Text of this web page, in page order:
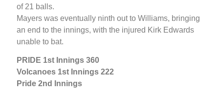
of 21 balls.
Mayers was eventually ninth out to Williams, bringing
an end to the innings, with the injured Kirk Edwards
unable to bat.
PRIDE 1st Innings 360
Volcanoes 1st Innings 222
Pride 2nd Innings